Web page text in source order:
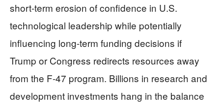
short-term erosion of confidence in U.S.
technological leadership while potentially
influencing long-term funding decisions if
Trump or Congress redirects resources away
from the F-47 program. Billions in research and
development investments hang in the balance